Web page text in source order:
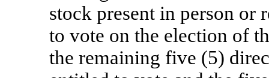
stock present in person or
to vote on the election of
the remaining five (5)